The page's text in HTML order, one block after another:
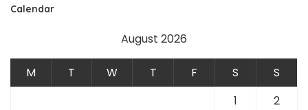
Calendar
August 2026
M T W T F S
S
1
2